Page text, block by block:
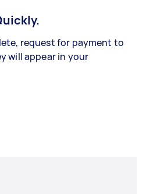
request for payment to
will appear in your